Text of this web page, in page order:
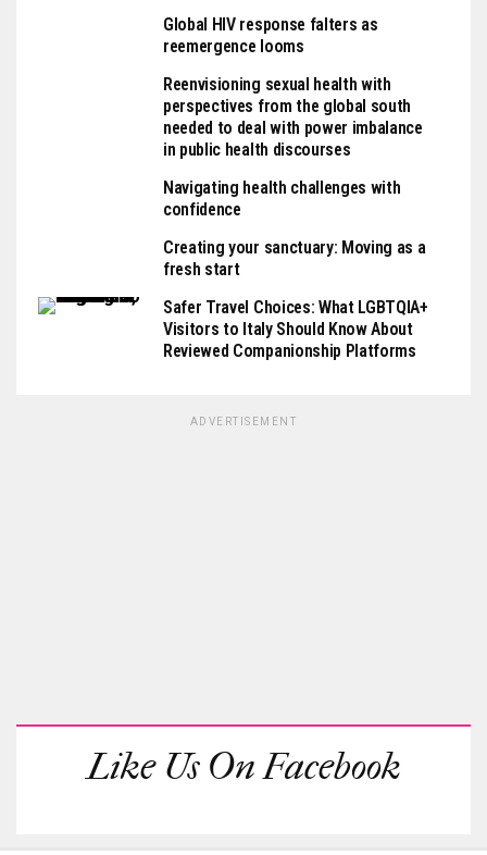
Global HIV response falters as
reemergence looms
Reenvisioning sexual health with
perspectives from the global south
needed to deal with power imbalance
in public health discourses
Navigating health challenges with
confidence
Creating your sanctuary: Moving as a
fresh start
Safer Travel Choices: What LGBTQIA+
Visitors to Italy Should Know About
Reviewed Companionship Platforms
ADVERTISEMENT
Like Us On Facebook